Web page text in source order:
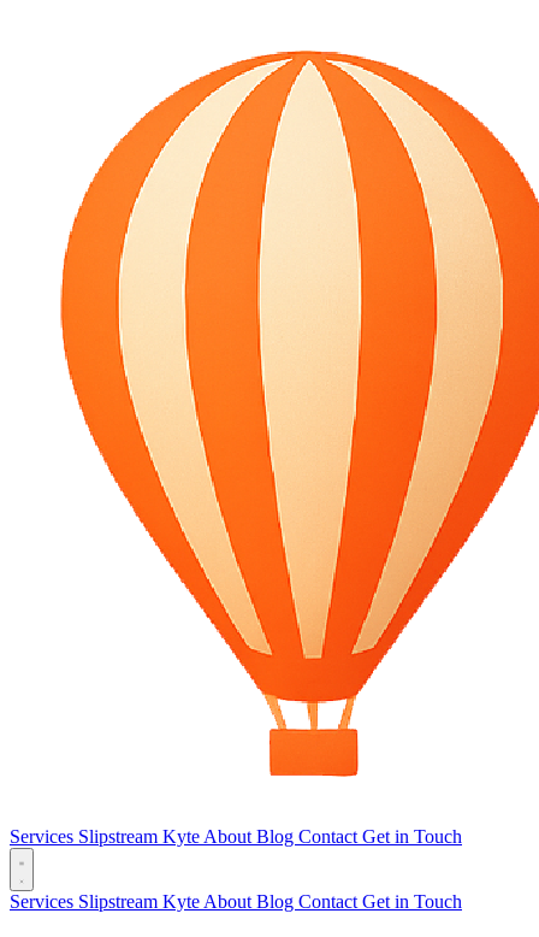
Services Slipstream Kyte About Blog Contact Get in Touch
Services Slipstream Kyte About Blog Contact Get in Touch